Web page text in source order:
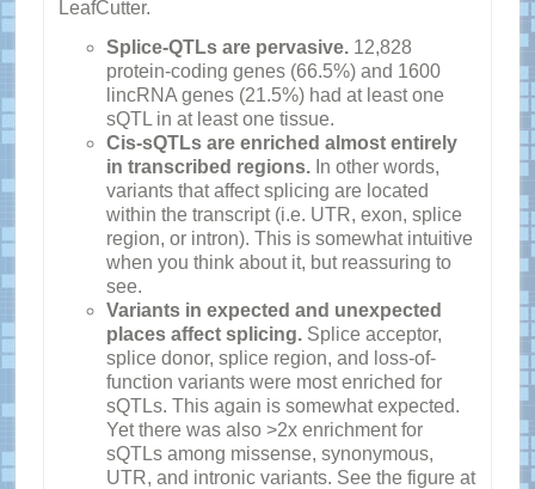
LeafCutter.
Splice-QTLs are pervasive.12,828
protein-coding genes (66.5%) and 1600
lincRNA genes (21.5%) had at least one
sQTL in at least one tissue.
Cis-sQTLs are enriched almost entirely
in transcribed regions.In other words,
variants that affect splicing are located
within the transcript (i.e. UTR, exon, splice
region, or intron). This is somewhat intuitive
when you think about it, but reassuring to
see.
Variants in expected and unexpected
places affect splicing.Splice acceptor,
splice donor, splice region, and loss-of-
function variants were most enriched for
sQTLs. This again is somewhat expected.
Yet there was also >2x enrichment for
sQTLs among missense, synonymous,
UTR, and intronic variants. See the figure at